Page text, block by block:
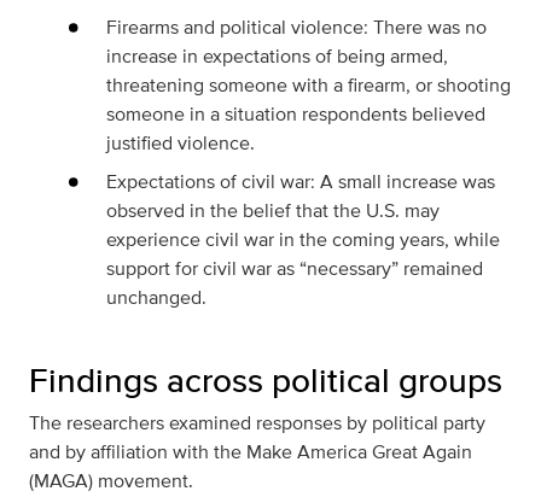
Firearms and political violence: There was no
increase in expectations of being armed,
threatening someone with a firearm, or shooting
someone in a situation respondents believed
justified violence.
Expectations of civil war: A small increase was
observed in the belief that the U.S. may
experience civil war in the coming years, while
support for civil war as “necessary” remained
unchanged.
Findings across political groups
The researchers examined responses by political party
and by affiliation with the Make America Great Again
(MAGA) movement.